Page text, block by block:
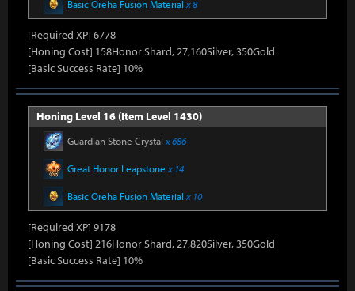
Basic Oreha Fusion Material x 8
[Required XP] 6778
[Honing Cost] 158Honor Shard, 27,160Silver, 350Gold
[Basic Success Rate] 10%
Honing Level 16 (Item Level 1430)
Guardian Stone Crystal x 686
Great Honor Leapstone x 14
Basic Oreha Fusion Material x 10
[Required XP] 9178
[Honing Cost] 216Honor Shard, 27,820Silver, 350Gold
[Basic Success Rate] 10%